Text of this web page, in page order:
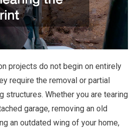
projects do not begin on entirely
require the removal or partial
structures. Whether you are tearing
garage, removing an old
an outdated wing of your home,